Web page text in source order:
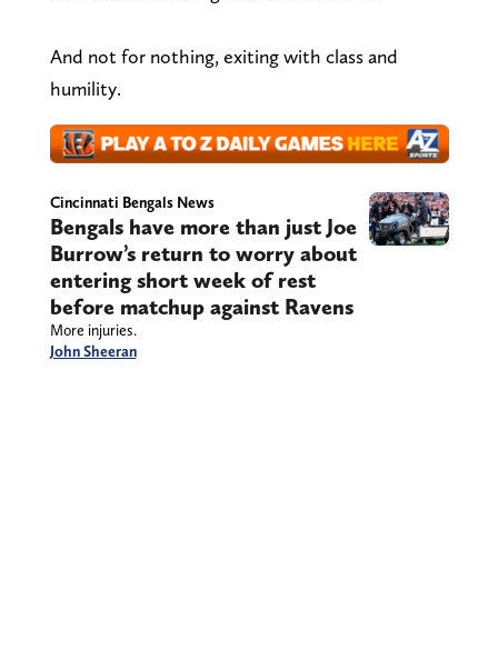
And not for nothing, exiting with class and
humility.
Cincinnati Bengals News
Bengals have more than just Joe
Burrow’s return to worry about
entering short week of rest
before matchup against Ravens
More injuries.
John Sheeran